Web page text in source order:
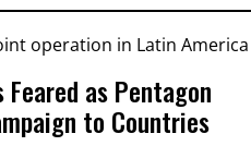
as Pentagon
to Countries